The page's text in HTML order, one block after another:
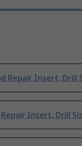
Repair Insert, Drill
Insert, Drill